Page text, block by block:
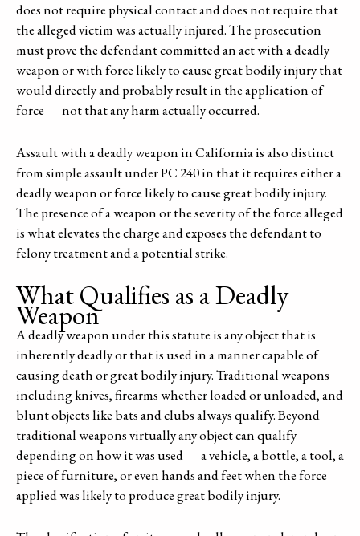
does not require physical contact and does not require that
the alleged victim was actually injured. The prosecution
must prove the defendant committed an act with a deadly
weapon or with force likely to cause great bodily injury that
would directly and probably result in the application of
force — not that any harm actually occurred.
Assault with a deadly weapon in California is also distinct
from simple assault under PC 240 in that it requires either a
deadly weapon or force likely to cause great bodily injury.
The presence of a weapon or the severity of the force alleged
is what elevates the charge and exposes the defendant to
felony treatment and a potential strike.
What Qualifies as a Deadly
Weapon
A deadly weapon under this statute is any object that is
inherently deadly or that is used in a manner capable of
causing death or great bodily injury. Traditional weapons
including knives, firearms whether loaded or unloaded, and
blunt objects like bats and clubs always qualify. Beyond
traditional weapons virtually any object can qualify
depending on how it was used — a vehicle, a bottle, a tool, a
piece of furniture, or even hands and feet when the force
applied was likely to produce great bodily injury.